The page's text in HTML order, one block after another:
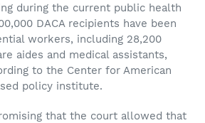
during the current public health
DACA recipients have been
workers, including 28,200
aides and medical assistants,
to the Center for American
policy institute.
that the court allowed that